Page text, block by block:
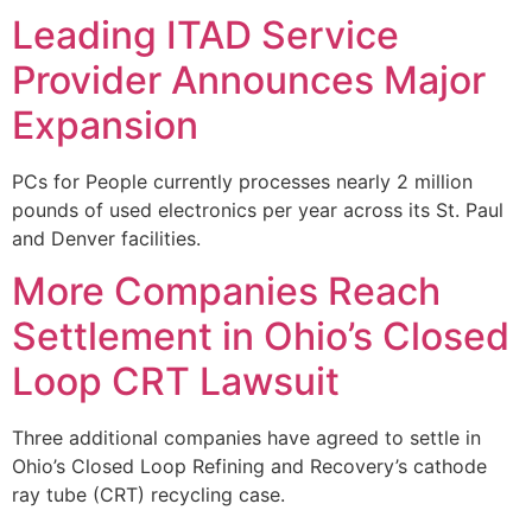
Leading ITAD Service
Provider Announces Major
Expansion
PCs for People currently processes nearly 2 million
pounds of used electronics per year across its St. Paul
and Denver facilities.
More Companies Reach
Settlement in Ohio’s Closed
Loop CRT Lawsuit
Three additional companies have agreed to settle in
Ohio’s Closed Loop Refining and Recovery’s cathode
ray tube (CRT) recycling case.